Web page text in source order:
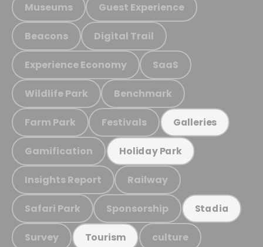
Museums Guest Experience
Beacons Digital Trail
Experience Economy SaaS
Wildlife Park Benchmark
Farm Park Festivals Galleries
Gamification Holiday Park
Insights Report Railway
Safari Park Sponsorship Stadia
Survey Tourism culture